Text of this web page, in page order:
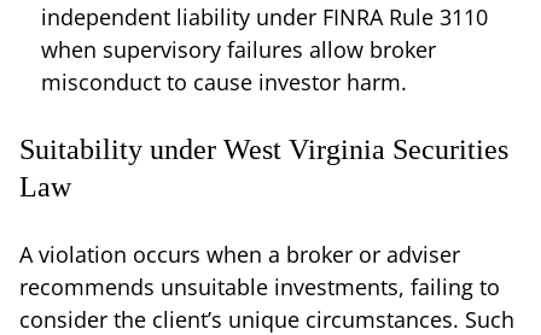
independent liability under FINRA Rule 3110
when supervisory failures allow broker
misconduct to cause investor harm.
Suitability under West Virginia Securities
Law
A violation occurs when a broker or adviser
recommends unsuitable investments, failing to
consider the client’s unique circumstances. Such